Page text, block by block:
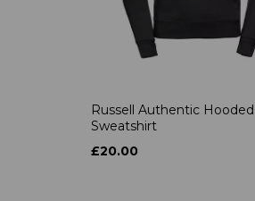
Russell Authentic Hooded
Sweatshirt
£20.00